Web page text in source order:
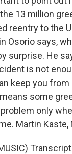
13 million
reentry to the
Osorio says,
surprise. He
is not
keep you from
some
only
Martin Kaste,